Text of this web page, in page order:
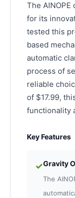
The
for its
tested this
based
automatic
process of
reliable
of $17.99,
functionality
Key Features
✓Gravity
The